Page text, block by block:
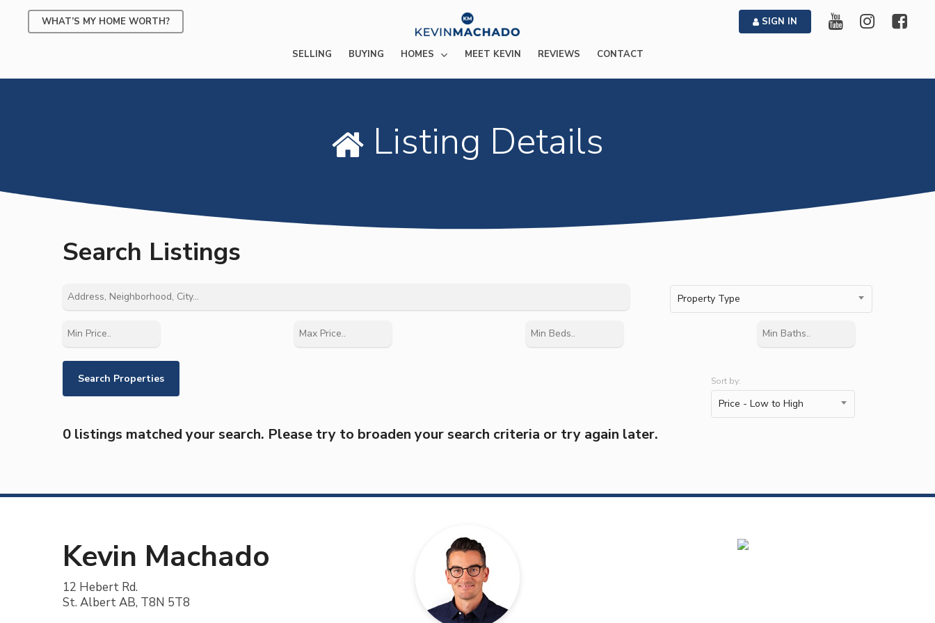
WHAT’S MY HOME WORTH? SIGN IN
SELLING BUYING HOMES MEET KEVIN REVIEWS CONTACT
Listing Details
Search Listings
Property Type
Sort by:
Price - Low to High
0 listings matched your search. Please try to broaden your search criteria or try again later.
Kevin Machado
12 Hebert Rd.
St. Albert AB, T8N 5T8